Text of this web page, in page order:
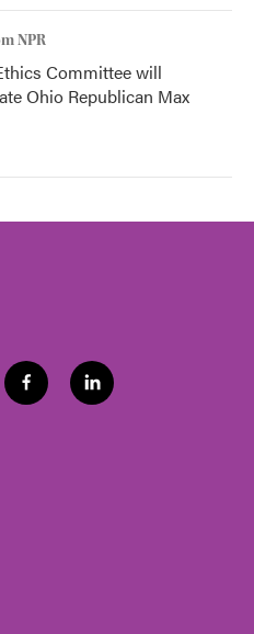
NPR
Committee will
Ohio Republican Max
f
a
l
i